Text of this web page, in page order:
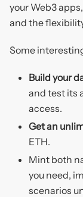
your Web3
and the
Some
Build your
and test its
access.
Get an
ETH.
Mint both
you need,
scenarios